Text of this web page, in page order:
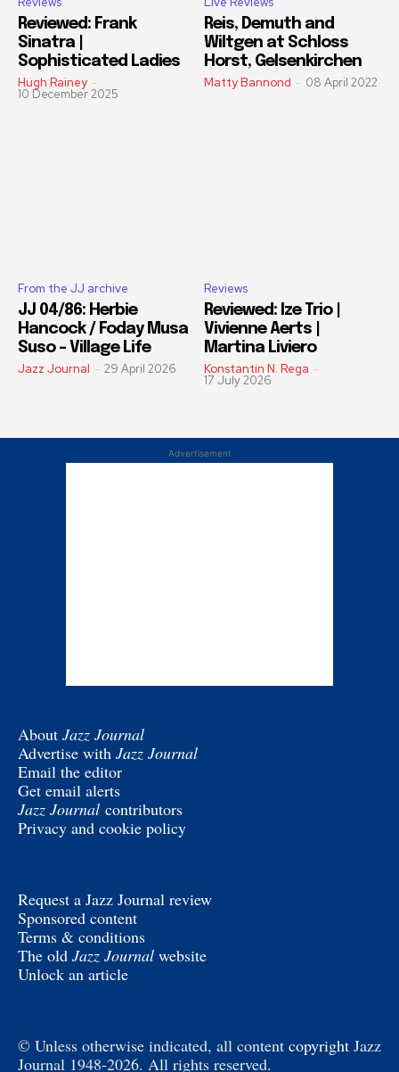
Reviewed: Frank
Sinatra |
Sophisticated Ladies
Hugh Rainey -
10 December 2025
Reis, Demuth and
Wiltgen at Schloss
Horst, Gelsenkirchen
Matty Bannond - 08 April 2022
From the JJ archive
JJ 04/86: Herbie
Hancock / Foday Musa
Suso – Village Life
Jazz Journal - 29 April 2026
Reviews
Reviewed: Ize Trio |
Vivienne Aerts |
Martina Liviero
Konstantin N. Rega -
17 July 2026
Advertisement
About Jazz Journal
Advertise with Jazz Journal
Email the editor
Get email alerts
Jazz Journal contributors
Privacy and cookie policy
Request a Jazz Journal review
Sponsored content
Terms & conditions
The old Jazz Journal website
Unlock an article
© Unless otherwise indicated, all content copyright Jazz
Journal 1948-2026. All rights reserved.